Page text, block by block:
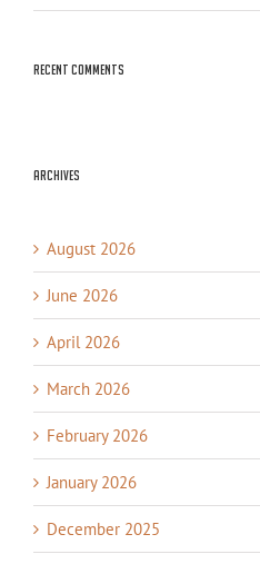
Recent Comments
Archives
August 2026
June 2026
April 2026
March 2026
February 2026
January 2026
December 2025